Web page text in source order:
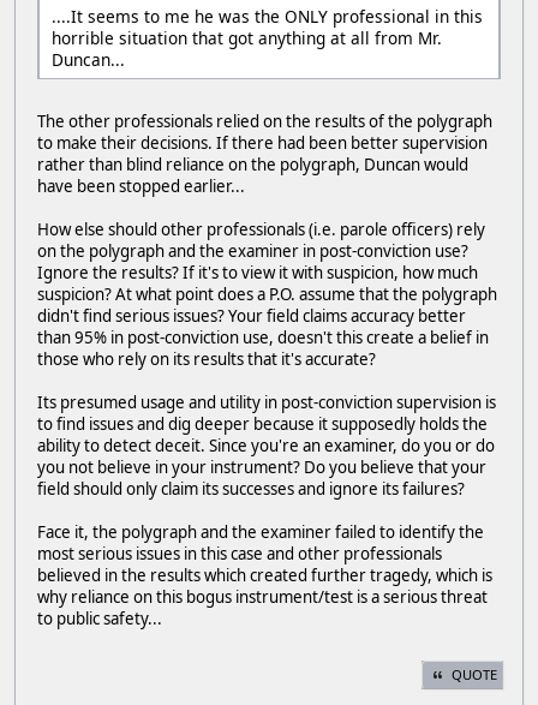
....It seems to me he was the ONLY professional in this
horrible situation that got anything at all from Mr.
Duncan...
The other professionals relied on the results of the polygraph
to make their decisions. If there had been better supervision
rather than blind reliance on the polygraph, Duncan would
have been stopped earlier...
How else should other professionals (i.e. parole officers) rely
on the polygraph and the examiner in post-conviction use?
Ignore the results? If it's to view it with suspicion, how much
suspicion? At what point does a P.O. assume that the polygraph
didn't find serious issues? Your field claims accuracy better
than 95% in post-conviction use, doesn't this create a belief in
those who rely on its results that it's accurate?
Its presumed usage and utility in post-conviction supervision is
to find issues and dig deeper because it supposedly holds the
ability to detect deceit. Since you're an examiner, do you or do
you not believe in your instrument? Do you believe that your
field should only claim its successes and ignore its failures?
Face it, the polygraph and the examiner failed to identify the
most serious issues in this case and other professionals
believed in the results which created further tragedy, which is
why reliance on this bogus instrument/test is a serious threat
to public safety...
QUOTE